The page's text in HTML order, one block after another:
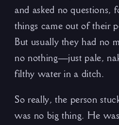
and asked no questions,
things came out of their
But usually they had no
no nothing—just pale,
filthy water in a ditch.
So really, the person
was no big thing. He